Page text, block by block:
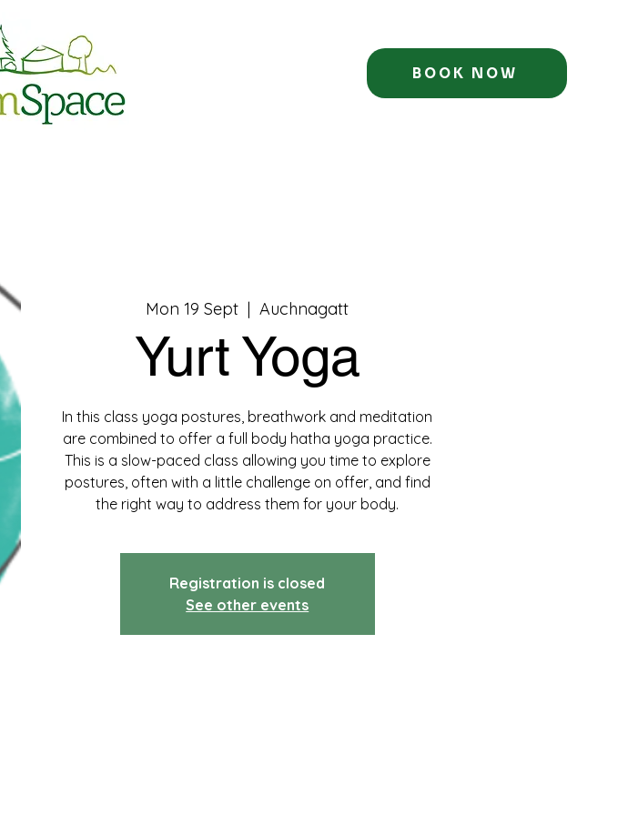
BOOK NOW
Mon 19 Sept
  |
Auchnagatt
Yurt Yoga
In this class yoga postures, breathwork and meditation
are combined to offer a full body hatha yoga practice.
This is a slow-paced class allowing you time to explore
postures, often with a little challenge on offer, and find
the right way to address them for your body.
Registration is closed
See other events